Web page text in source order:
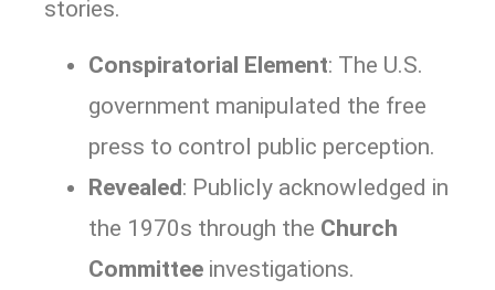
stories.
Conspiratorial Element: The U.S.
government manipulated the free
press to control public perception.
Revealed: Publicly acknowledged in
the 1970s through the Church
Committee investigations.